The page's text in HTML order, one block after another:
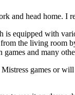
and head home.
equipped with
the living room
and many
games or